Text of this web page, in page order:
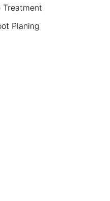
Treatment
Planing